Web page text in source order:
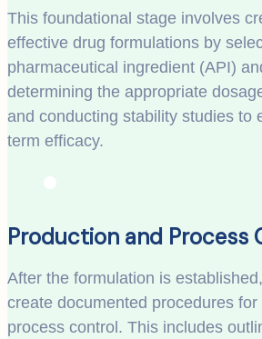
This foundational stage involves
effective drug formulations by
pharmaceutical ingredient (API)
determining the appropriate
and conducting stability studies to
term efficacy.
Production and Process
After the formulation is
create documented procedures for
process control. This includes